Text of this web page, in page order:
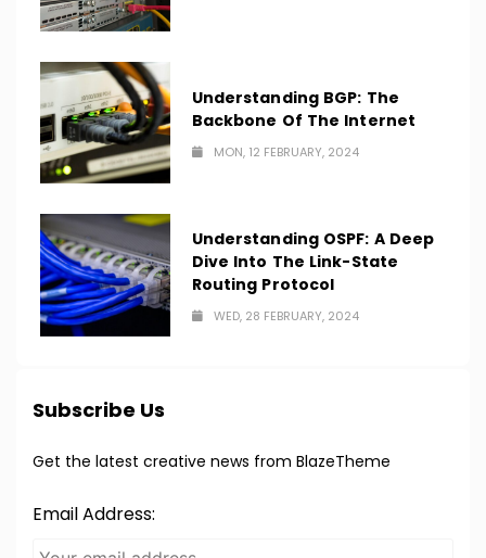
Understanding BGP: The
Backbone Of The Internet
MON, 12 FEBRUARY, 2024
Understanding OSPF: A Deep
Dive Into The Link-State
Routing Protocol
WED, 28 FEBRUARY, 2024
Subscribe Us
Get the latest creative news from BlazeTheme
Email Address: